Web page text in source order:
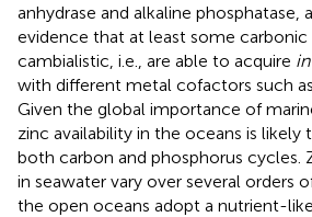
anhydrase and alkaline phosphatase,
evidence that at least some carbonic
cambialistic, i.e., are able to acquire
with different metal cofactors such
Given the global importance of
zinc availability in the oceans is likely
both carbon and phosphorus cycles.
in seawater vary over several orders
the open oceans adopt a nutrient-